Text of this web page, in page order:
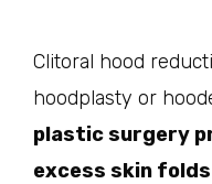
Clitoral hood
hoodplasty or
plastic surgery
excess skin